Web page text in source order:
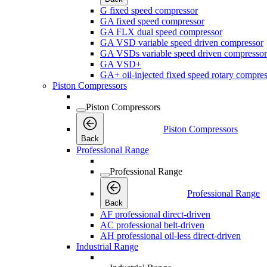
G fixed speed compressor
GA fixed speed compressor
GA FLX dual speed compressor
GA VSD variable speed driven compressor
GA VSDs variable speed driven compressor
GA VSD+
GA+ oil-injected fixed speed rotary
Piston Compressors
Piston Compressors
Back
Piston Compressors
Professional Range
Professional Range
Back
Professional Range
AF professional direct-driven
AC professional belt-driven
AH professional oil-less direct-driven
Industrial Range